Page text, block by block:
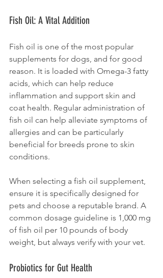
Fish Oil: A Vital Addition
Fish oil is one of the most popular
supplements for dogs, and for good
reason. It is loaded with Omega-3 fatty
acids, which can help reduce
inflammation and support skin and
coat health. Regular administration of
fish oil can help alleviate symptoms of
allergies and can be particularly
beneficial for breeds prone to skin
conditions.
When selecting a fish oil supplement,
ensure it is specifically designed for
pets and choose a reputable brand. A
common dosage guideline is 1,000 mg
of fish oil per 10 pounds of body
weight, but always verify with your vet.
Probiotics for Gut Health